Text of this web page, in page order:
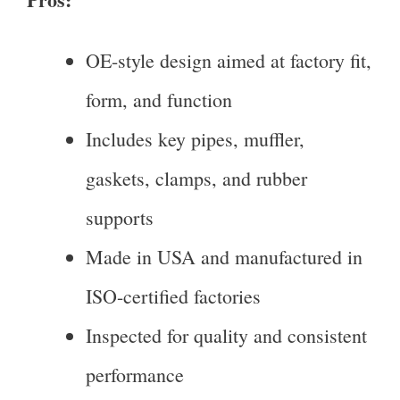
OE-style design aimed at factory fit,
form, and function
Includes key pipes, muffler,
gaskets, clamps, and rubber
supports
Made in USA and manufactured in
ISO-certified factories
Inspected for quality and consistent
performance